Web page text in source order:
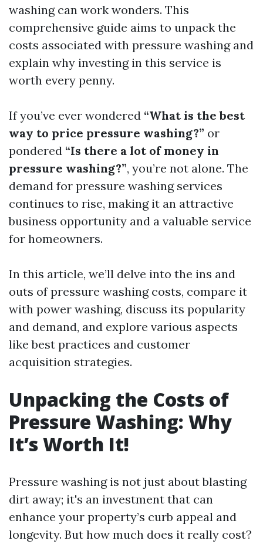
washing can work wonders. This
comprehensive guide aims to unpack the
costs associated with pressure washing and
explain why investing in this service is
worth every penny.
If you’ve ever wondered “What is the best
way to price pressure washing?” or
pondered “Is there a lot of money in
pressure washing?”, you’re not alone. The
demand for pressure washing services
continues to rise, making it an attractive
business opportunity and a valuable service
for homeowners.
In this article, we’ll delve into the ins and
outs of pressure washing costs, compare it
with power washing, discuss its popularity
and demand, and explore various aspects
like best practices and customer
acquisition strategies.
Unpacking the Costs of
Pressure Washing: Why
It’s Worth It!
Pressure washing is not just about blasting
dirt away; it's an investment that can
enhance your property’s curb appeal and
longevity. But how much does it really cost?